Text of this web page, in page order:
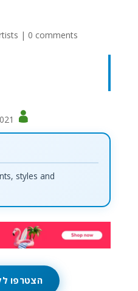
| 0 comments
styles and
הצטרפו